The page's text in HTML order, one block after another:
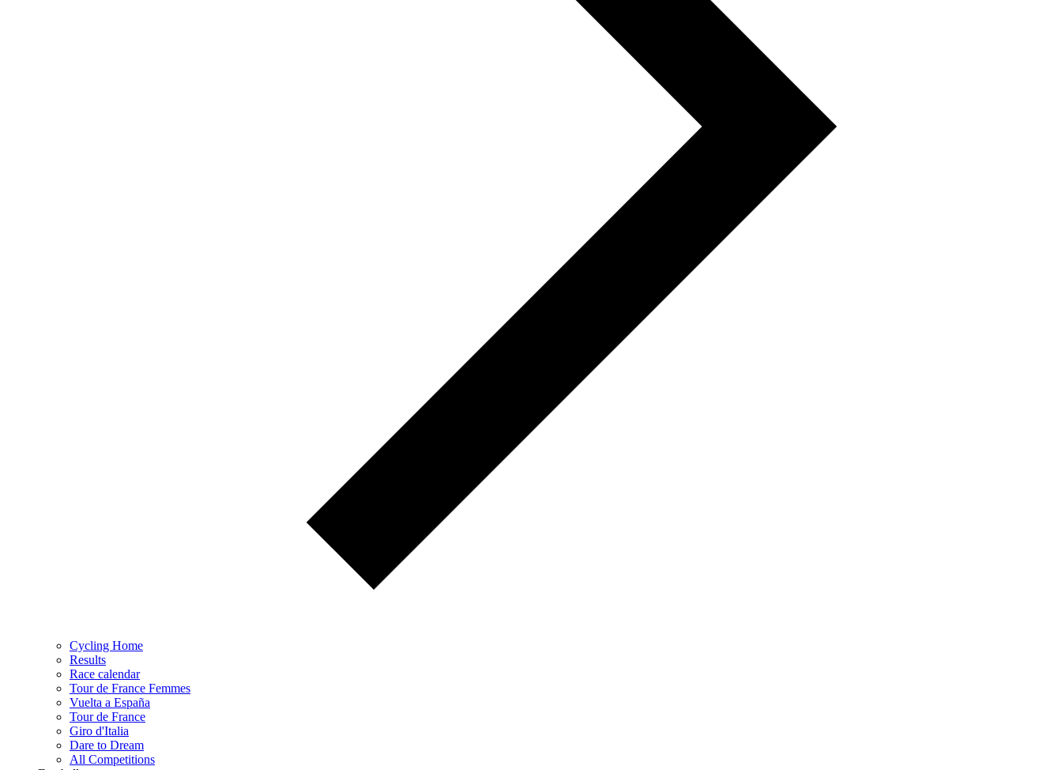
Cycling Home
Results
Race calendar
Tour de France Femmes
Vuelta a España
Tour de France
Giro d'Italia
Dare to Dream
All Competitions